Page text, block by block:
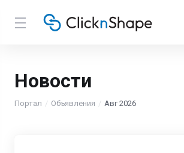
Новости
Портал Объявления Авг 2026